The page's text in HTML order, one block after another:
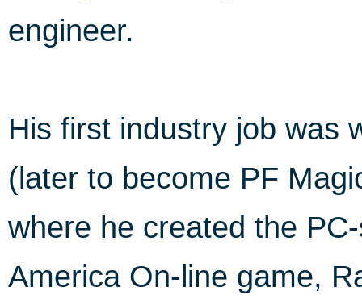
engineer.
His first industry job was
(later to become PF
where he created the
America On-line game,